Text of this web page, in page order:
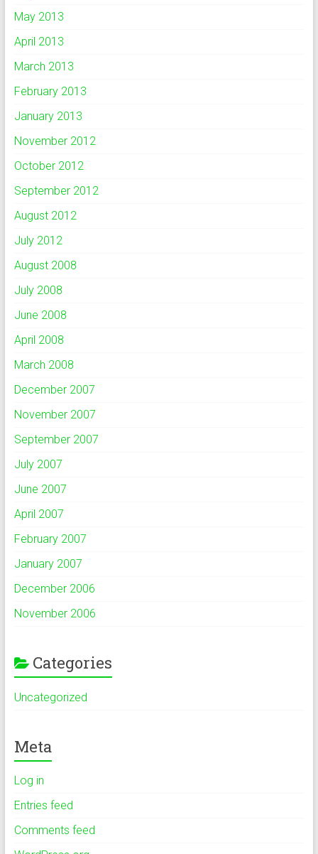
May 2013
April 2013
March 2013
February 2013
January 2013
November 2012
October 2012
September 2012
August 2012
July 2012
August 2008
July 2008
June 2008
April 2008
March 2008
December 2007
November 2007
September 2007
July 2007
June 2007
April 2007
February 2007
January 2007
December 2006
November 2006
Categories
Uncategorized
Meta
Log in
Entries feed
Comments feed